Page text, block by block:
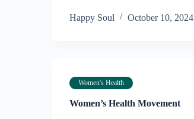
Happy Soul October 10, 2024
Women's Health
Women’s Health Movement